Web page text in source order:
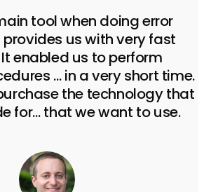
tool when doing error
provides us with very fast
enabled us to perform
… in a very short time.
the technology that
for… that we want to use.